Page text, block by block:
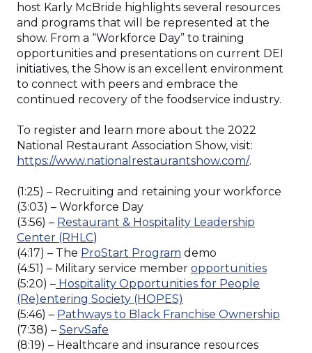
host Karly McBride highlights several resources
and programs that will be represented at the
show. From a “Workforce Day” to training
opportunities and presentations on current DEI
initiatives, the Show is an excellent environment
to connect with peers and embrace the
continued recovery of the foodservice industry.
To register and learn more about the 2022
National Restaurant Association Show, visit:
https://www.nationalrestaurantshow.com/(Opens
a
window)
.
(1:25) – Recruiting and retaining your workforce
(3:03) – Workforce Day
(3:56) – Restaurant & Hospitality Leadership
Center (RHLC(Opens
in
a
new
window)
)
(4:17) – The ProStart Program (Opens
in
a
new
window)
demo
(4:51) – Military service member opportunities(Opens
new
(5:20) – Hospitality Opportunities for People
(Re)entering Society (HOPES)
in
new
(5:46) – Pathways to Black Franchise Ownership
(7:38) – ServSafe
in
(8:19) – Healthcare and insurance resources